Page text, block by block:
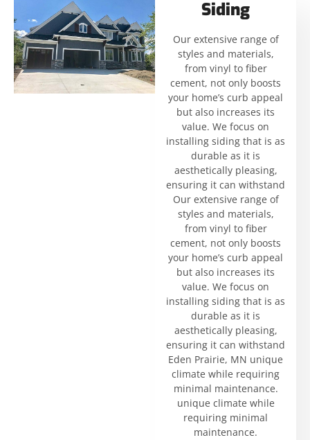
Siding
Our extensive range of
styles and materials,
from vinyl to fiber
cement, not only boosts
your home’s curb appeal
but also increases its
value. We focus on
installing siding that is as
durable as it is
aesthetically pleasing,
ensuring it can withstand
Our extensive range of
styles and materials,
from vinyl to fiber
cement, not only boosts
your home’s curb appeal
but also increases its
value. We focus on
installing siding that is as
durable as it is
aesthetically pleasing,
ensuring it can withstand
Eden Prairie, MN unique
climate while requiring
minimal maintenance.
unique climate while
requiring minimal
maintenance.